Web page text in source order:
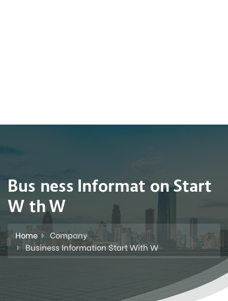
Business Information Start
With W
Home
Company
Business Information Start With W